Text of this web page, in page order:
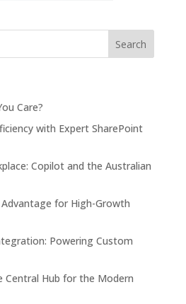
Care?
with Expert SharePoint
Copilot and the Australian
for High-Growth
Powering Custom
Central Hub for the Modern